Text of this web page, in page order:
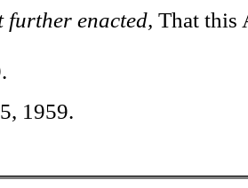
further enacted, That this
1959.